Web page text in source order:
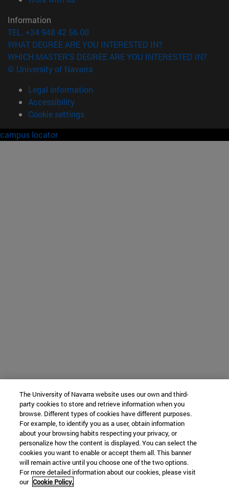
Information
TEL. +34 948 42 56 00
WHAT DEGREE ARE YOU INTERESTED IN?
WHICH MASTER'S DEGREE ARE YOU INTERESTED IN?
© University of Navarra
Legal information
Accessibility
Cookie settings
campus locator
The University of Navarra website uses our own and third-
party cookies to store and retrieve information when you
browse. Different types of cookies have different purposes.
For example, to identify you as a user, obtain information
about your browsing habits respecting your privacy, or
personalize how the content is displayed. You can select the
cookies you want to enable or accept them all. This banner
will remain active until you choose one of the two options.
For more detailed information about our cookies, please visit
our Cookie Policy.